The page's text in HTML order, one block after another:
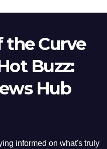
the Curve
Buzz:
Hub
informed on what's truly